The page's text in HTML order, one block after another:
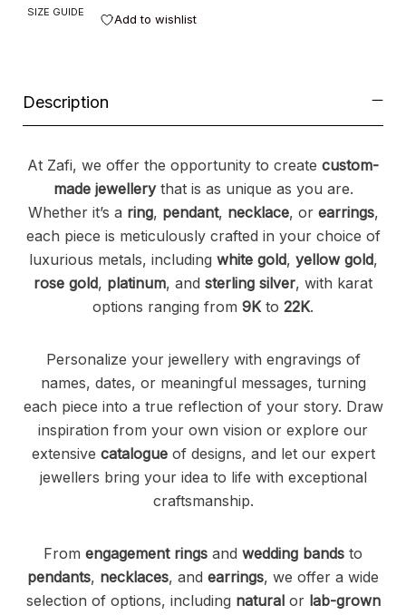
SIZE GUIDE Add to wishlist
Description
At Zafi, we offer the opportunity to create custom-
made jewellerythat is as unique as you are.
Whether it’s a ring, pendant, necklace, or earrings,
each piece is meticulously crafted in your choice of
luxurious metals, including white gold, yellow gold,
rose gold, platinum, and sterling silver, with karat
options ranging from 9Kto 22K.
Personalize your jewellery with engravings of
names, dates, or meaningful messages, turning
each piece into a true reflection of your story. Draw
inspiration from your own vision or explore our
extensive catalogueof designs, and let our expert
jewellers bring your idea to life with exceptional
craftsmanship.
From engagement rings and wedding bands to
pendants, necklaces, and earrings, we offer a wide
selection of options, including naturalor lab-grown